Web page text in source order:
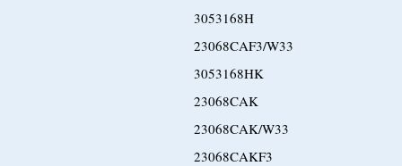
3053168H
23068CAF3/W33
3053168HK
23068CAK
23068CAK/W33
23068CAKF3